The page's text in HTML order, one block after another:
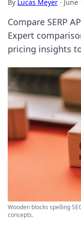
By Lucas Meyer · June
Compare SERP
Expert
pricing insights
Wooden blocks spelling
concepts.